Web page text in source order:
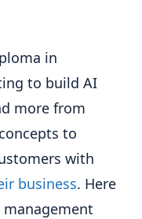
in
to build AI
more from
to
with
business. Here